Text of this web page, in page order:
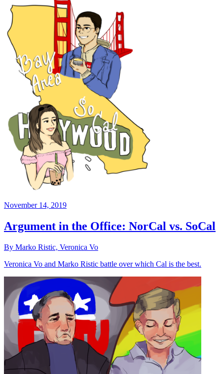
November 14, 2019
Argument in the Office: NorCal vs. SoCal
By Marko Ristic, Veronica Vo
Veronica Vo and Marko Ristic battle over which Cal is the best.